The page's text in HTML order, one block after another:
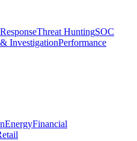
Threat HuntingSOC
InvestigationPerformance
EnergyFinancial